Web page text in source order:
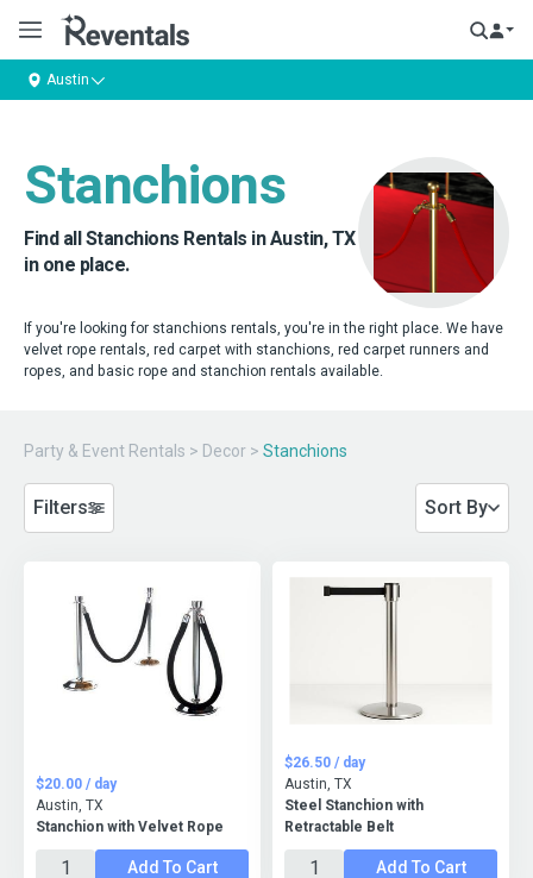
Austin
Stanchions
Find all Stanchions Rentals in Austin, TX
in one place.
If you're looking for stanchions rentals, you're in the right place. We have
velvet rope rentals, red carpet with stanchions, red carpet runners and
ropes, and basic rope and stanchion rentals available.
Party & Event Rentals > Decor > Stanchions
Filters Sort By
Stanchion with Velvet Rope
$20.00 / day
Austin, TX
Add To Cart
Steel Stanchion with
Retractable Belt
$26.50 / day
Austin, TX
Add To Cart